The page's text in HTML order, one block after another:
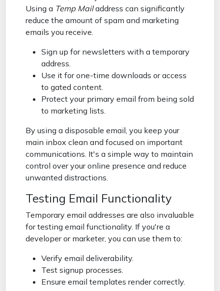
Using a Temp Mailaddress can significantly
reduce the amount of spam and marketing
emails you receive.
Sign up for newsletters with a temporary
address.
Use it for one-time downloads or access
to gated content.
Protect your primary email from being sold
to marketing lists.
By using a disposable email, you keep your
main inbox clean and focused on important
communications. It's a simple way to maintain
control over your online presence and reduce
unwanted distractions.
Testing Email Functionality
Temporary email addresses are also invaluable
for testing email functionality. If you're a
developer or marketer, you can use them to:
Verify email deliverability.
Test signup processes.
Ensure email templates render correctly.